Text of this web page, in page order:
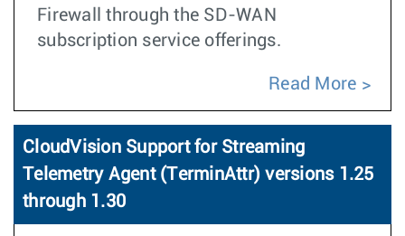
Firewall through the SD-WAN
subscription service offerings.
Read More
CloudVision Support for Streaming
Telemetry Agent (TerminAttr) versions 1.25
through 1.30